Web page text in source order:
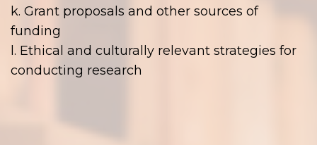
k. Grant proposals and other sources of
funding
l. Ethical and culturally relevant strategies for
conducting research